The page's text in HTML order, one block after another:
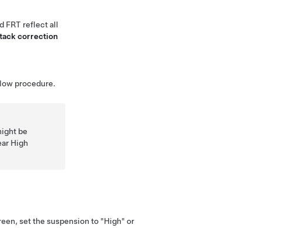
FRT reflect all
correction
procedure.
be
High
set the suspension to "High" or